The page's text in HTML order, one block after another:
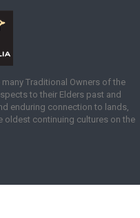
Traditional Owners of the
to their Elders past and
enduring connection to lands,
oldest continuing cultures on the